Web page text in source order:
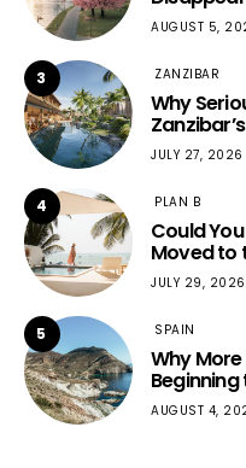
AUGUST 5,
3 ZANZIBAR
Why
JULY 27, 2026
4 PLAN B
Could
Moved to
JULY 29, 2026
5 SPAIN
Why
AUGUST 4,